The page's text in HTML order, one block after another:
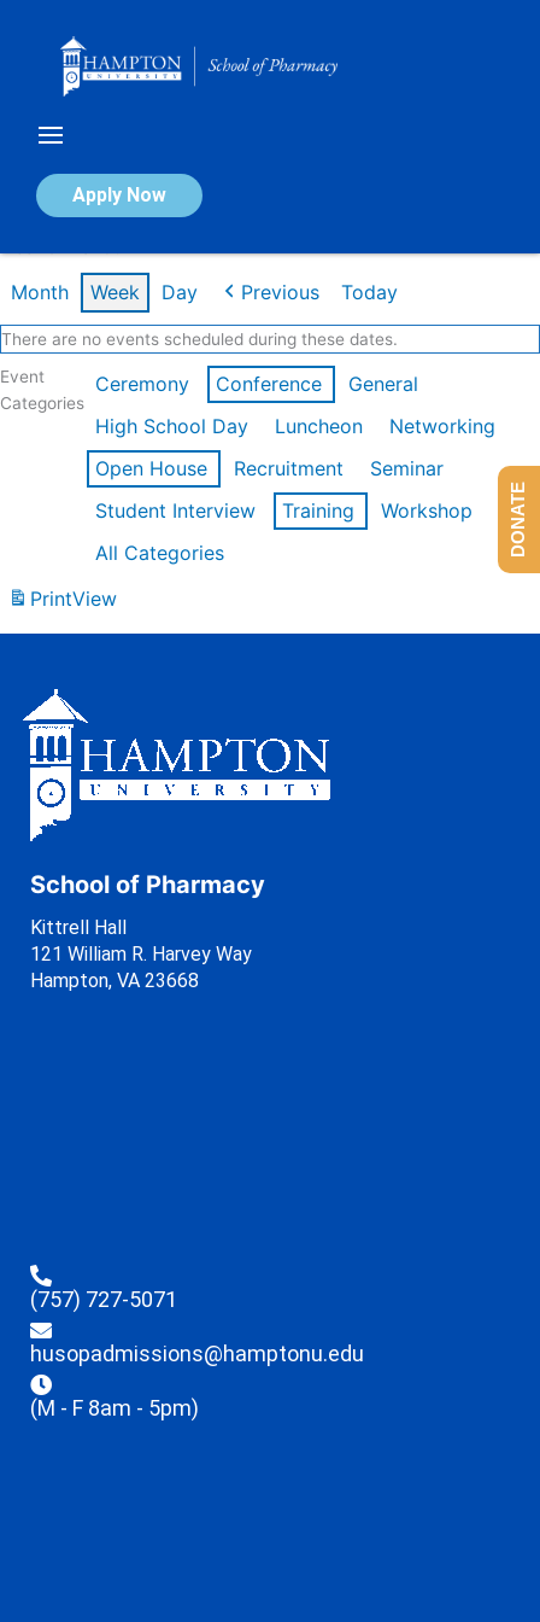
Apply Now
Calendar of Events
Month Week Day Previous Today
There are no events scheduled during these dates.
Event
Categories
Ceremony Conference
General
High School Day
Luncheon
Networking
Open House
Recruitment
Seminar
Student Interview
Training
Workshop
All Categories
PrintView
School of Pharmacy
Kittrell Hall
121 William R. Harvey Way
Hampton, VA 23668
(757) 727-5071
husopadmissions@hamptonu.edu
(M - F 8am - 5pm)
DONATE